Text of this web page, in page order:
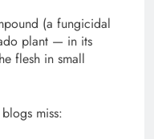
(a fungicidal
plant — in its
flesh in small
miss: